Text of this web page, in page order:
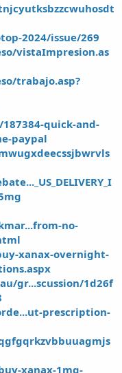
2024/issue/269
vistaImpresion.as
trabajo.asp?
quick-and-
paypal
no-
xanax-overnight-
gr...scussion/1d26f
prescription-
xanax-1mg-